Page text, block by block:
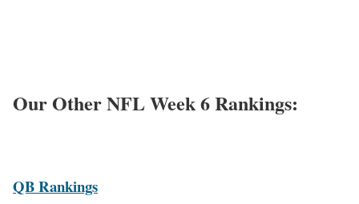
Our Other NFL Week 6 Rankings:
QB Rankings